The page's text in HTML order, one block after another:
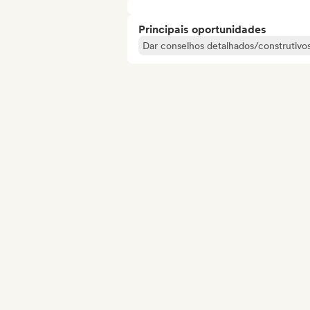
Principais oportunidades
Dar conselhos detalhados/